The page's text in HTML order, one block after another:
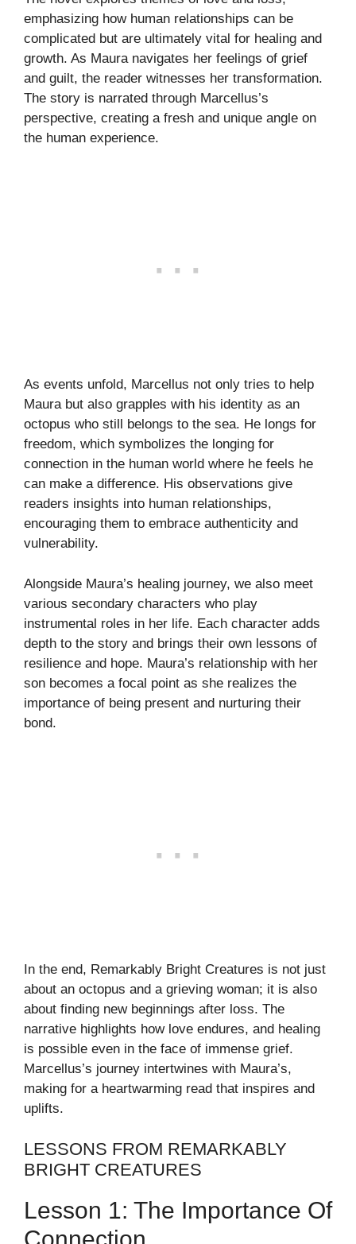
emphasizing how human relationships can be
complicated but are ultimately vital for healing and
growth. As Maura navigates her feelings of grief
and guilt, the reader witnesses her transformation.
The story is narrated through Marcellus’s
perspective, creating a fresh and unique angle on
the human experience.
As events unfold, Marcellus not only tries to help
Maura but also grapples with his identity as an
octopus who still belongs to the sea. He longs for
freedom, which symbolizes the longing for
connection in the human world where he feels he
can make a difference. His observations give
readers insights into human relationships,
encouraging them to embrace authenticity and
vulnerability.
Alongside Maura’s healing journey, we also meet
various secondary characters who play
instrumental roles in her life. Each character adds
depth to the story and brings their own lessons of
resilience and hope. Maura’s relationship with her
son becomes a focal point as she realizes the
importance of being present and nurturing their
bond.
In the end, Remarkably Bright Creatures is not just
about an octopus and a grieving woman; it is also
about finding new beginnings after loss. The
narrative highlights how love endures, and healing
is possible even in the face of immense grief.
Marcellus’s journey intertwines with Maura’s,
making for a heartwarming read that inspires and
uplifts.
LESSONS FROM REMARKABLY
BRIGHT CREATURES
Lesson 1: The Importance Of
Connection